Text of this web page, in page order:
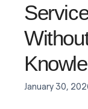
January 30,